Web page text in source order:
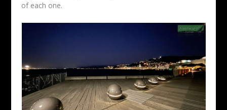
of each one.